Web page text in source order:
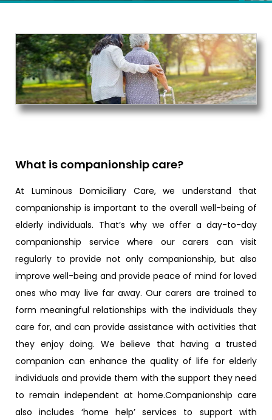
What is companionship care?
At Luminous Domiciliary Care, we understand that
companionship is important to the overall well-being of
elderly individuals. That’s why we offer a day-to-day
companionship service where our carers can visit
regularly to provide not only companionship, but also
improve well-being and provide peace of mind for loved
ones who may live far away. Our carers are trained to
form meaningful relationships with the individuals they
care for, and can provide assistance with activities that
they enjoy doing. We believe that having a trusted
companion can enhance the quality of life for elderly
individuals and provide them with the support they need
to remain independent at home.Companionship care
also includes ‘home help’ services to support with